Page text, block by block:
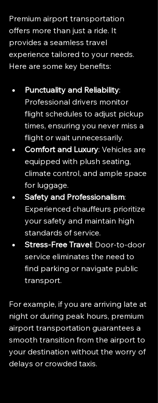
Premium airport transportation
offers more than just a ride. It
provides a seamless travel
experience tailored to your needs.
Here are some key benefits:
Punctuality and Reliability:
Professional drivers monitor
flight schedules to adjust pickup
times, ensuring you never miss a
flight or wait unnecessarily.
Comfort and Luxury: Vehicles are
equipped with plush seating,
climate control, and ample space
for luggage.
Safety and Professionalism:
Experienced chauffeurs prioritize
your safety and maintain high
standards of service.
Stress-Free Travel: Door-to-door
service eliminates the need to
find parking or navigate public
transport.
For example, if you are arriving late at
night or during peak hours, premium
airport transportation guarantees a
smooth transition from the airport to
your destination without the worry of
delays or crowded taxis.